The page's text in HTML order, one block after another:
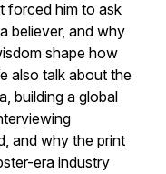
forced him to ask
believer, and why
shape how
also talk about the
building a global
and why the print
era industry